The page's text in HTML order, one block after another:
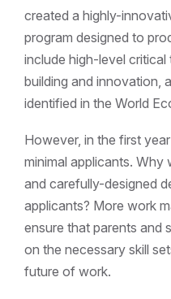
created a highly-
program designed to
include high-level
building and innovation,
identified in the World
However, in the first
minimal applicants.
and carefully-designed
applicants? More work
ensure that parents and
on the necessary skill
future of work.